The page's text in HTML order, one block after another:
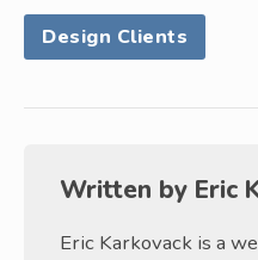
Design Clients
Written by Eric
Eric Karkovack is a